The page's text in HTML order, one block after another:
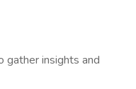
gather insights and